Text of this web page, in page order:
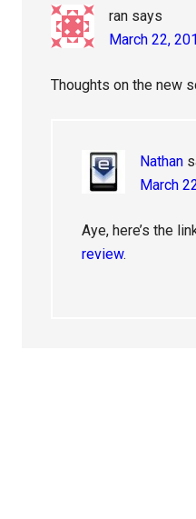
ran says
March 22,
Thoughts on the new
Nathan
March
Aye, here’s the
review.